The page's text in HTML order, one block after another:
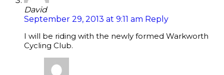
David
September 29, 2013 at 9:11 am Reply
I will be riding with the newly formed Warkworth
Cycling Club.